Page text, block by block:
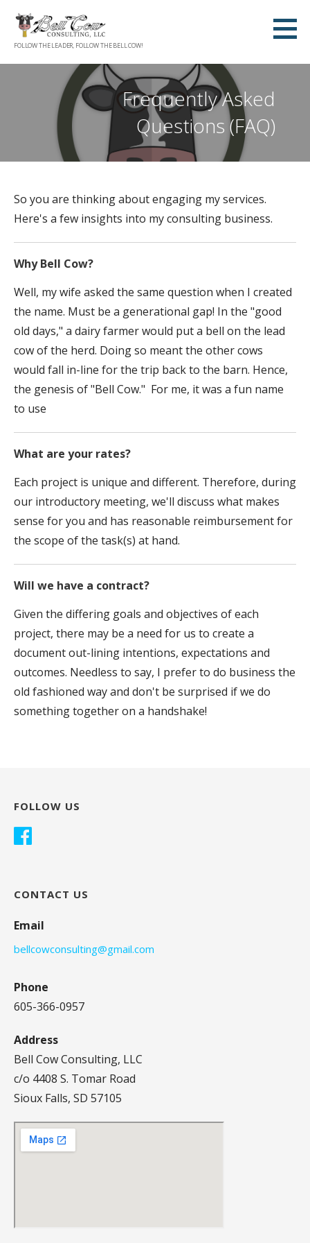
Skip
content
FOLLOW THE LEADER, FOLLOW THE BELL COW!
Frequently Asked
Questions (FAQ)
So you are thinking about engaging my services.
Here's a few insights into my consulting business.
Why Bell Cow?
Well, my wife asked the same question when I created
the name. Must be a generational gap! In the "good
old days," a dairy farmer would put a bell on the lead
cow of the herd. Doing so meant the other cows
would fall in-line for the trip back to the barn. Hence,
the genesis of "Bell Cow." For me, it was a fun name
to use
What are your rates?
Each project is unique and different. Therefore, during
our introductory meeting, we'll discuss what makes
sense for you and has reasonable reimbursement for
the scope of the task(s) at hand.
Will we have a contract?
Given the differing goals and objectives of each
project, there may be a need for us to create a
document out-lining intentions, expectations and
outcomes. Needless to say, I prefer to do business the
old fashioned way and don't be surprised if we do
something together on a handshake!
FOLLOW US
CONTACT US
Email
bellcowconsulting@gmail.com
Phone
605-366-0957
Address
Bell Cow Consulting, LLC
c/o 4408 S. Tomar Road
Sioux Falls, SD 57105